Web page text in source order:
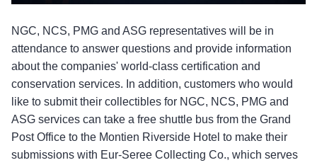
NGC, NCS, PMG and ASG representatives will be in
attendance to answer questions and provide information
about the companies' world-class certification and
conservation services. In addition, customers who would
like to submit their collectibles for NGC, NCS, PMG and
ASG services can take a free shuttle bus from the Grand
Post Office to the Montien Riverside Hotel to make their
submissions with Eur-Seree Collecting Co., which serves